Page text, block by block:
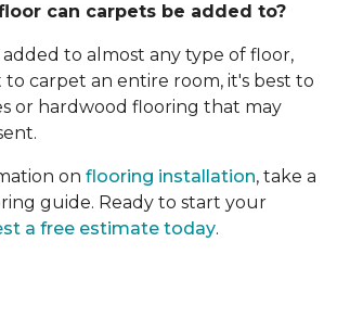
can carpets be added to?
to almost any type of floor,
carpet an entire room, it's best to
or hardwood flooring that may
on flooring installation, take a
guide. Ready to start your
a free estimate today.